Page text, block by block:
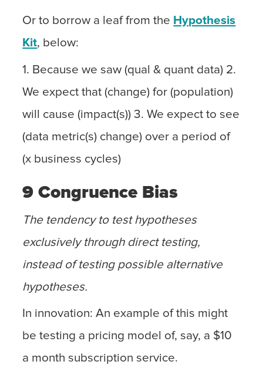
Or to borrow a leaf from the Hypothesis
Kit, below:
1. Because we saw (qual & quant data) 2.
We expect that (change) for (population)
will cause (impact(s)) 3. We expect to see
(data metric(s) change) over a period of
(x business cycles)
9 Congruence Bias
The tendency to test hypotheses
exclusively through direct testing,
instead of testing possible alternative
hypotheses.
In innovation: An example of this might
be testing a pricing model of, say, a $10
a month subscription service.